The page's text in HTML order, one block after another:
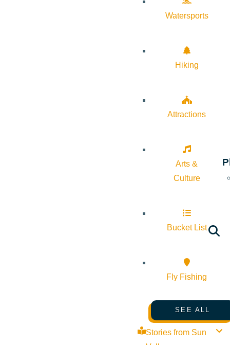
Watersports
Hiking
Attractions
Arts &
Culture
Bucket List
Fly Fishing
SEE ALL
Stories from Sun